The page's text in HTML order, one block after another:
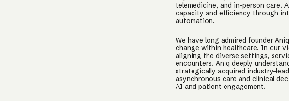
telemedicine, and in-person care.
capacity and efficiency through
automation.
We have long admired founder
change within healthcare. In our
aligning the diverse settings,
encounters. Aniq deeply
strategically acquired industry-
asynchronous care and clinical
AI and patient engagement.